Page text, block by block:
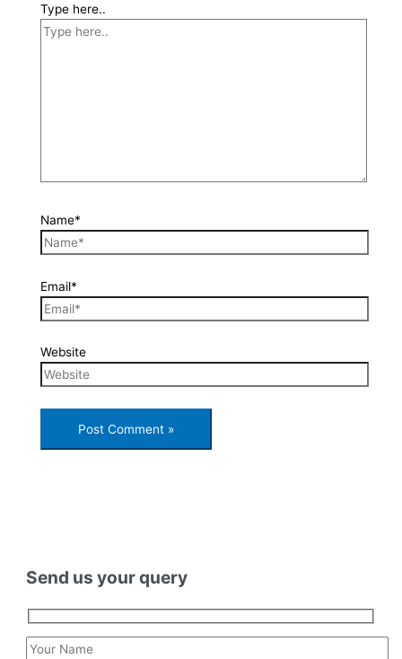
Type here..
Name*
Email*
Website
Send us your query